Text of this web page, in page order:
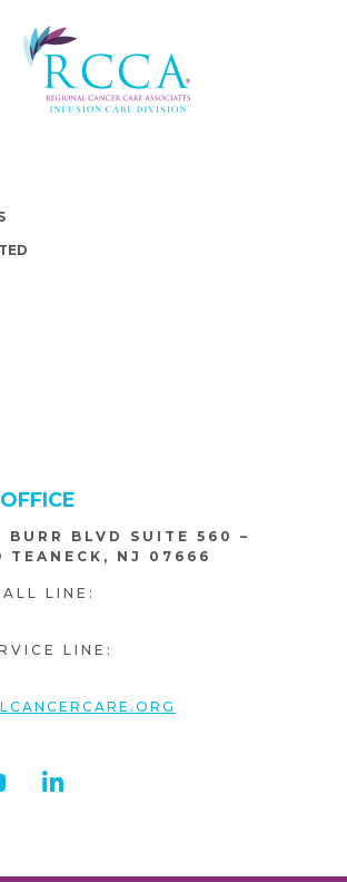
BURR BLVD SUITE 560 –
TEANECK, NJ 07666
LINE:
LINE: